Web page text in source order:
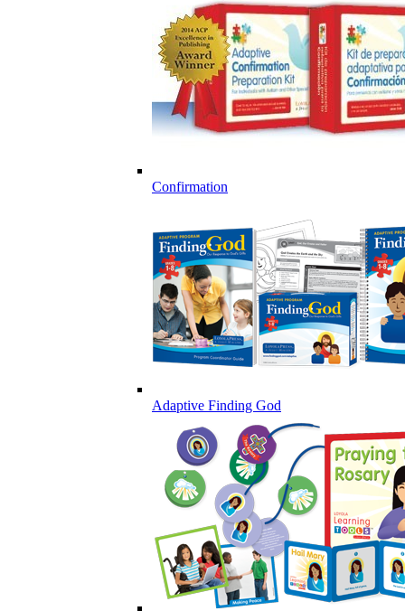
Confirmation
Adaptive Finding God